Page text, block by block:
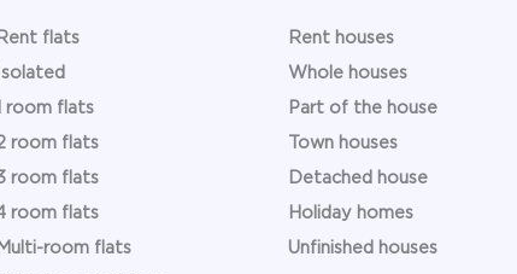
Rent flats
Isolated
1 room flats
room flats
room flats
room flats
Multi-room flats
Rent houses
Whole houses
Part of the house
Town houses
Detached house
Holiday homes
Unfinished houses